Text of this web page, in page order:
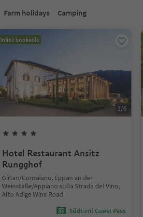
Farm holidays Camping
bookable
1/6
Hotel Restaurant Ansitz
Rungghof
Girlan/Cornaiano, Eppan an der
Weinstaße/Appiano sulla Strada del Vino,
Alto Adige Wine Road
Südtirol Guest Pass